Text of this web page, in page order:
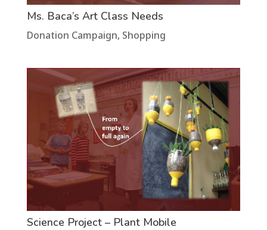
Ms. Baca’s Art Class Needs
Donation Campaign, Shopping
Science Project – Plant Mobile